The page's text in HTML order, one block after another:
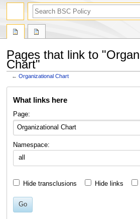
Pages that link to
Chart"
←Organizational Chart
What links here
Page:
Namespace:
all
Hide transclusions Hide links
Go
search